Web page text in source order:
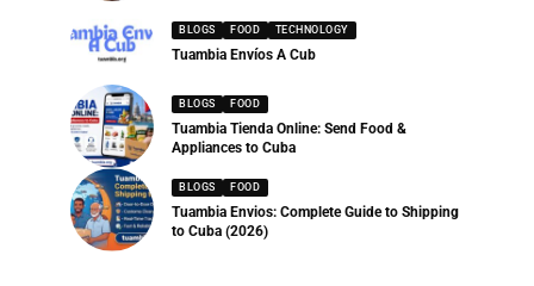
BLOGS FOOD TECHNOLOGY
Tuambia Envíos A Cub
BLOGS FOOD
Tuambia Tienda Online: Send Food &
Appliances to Cuba
BLOGS FOOD
Tuambia Envios: Complete Guide to Shipping
to Cuba (2026)